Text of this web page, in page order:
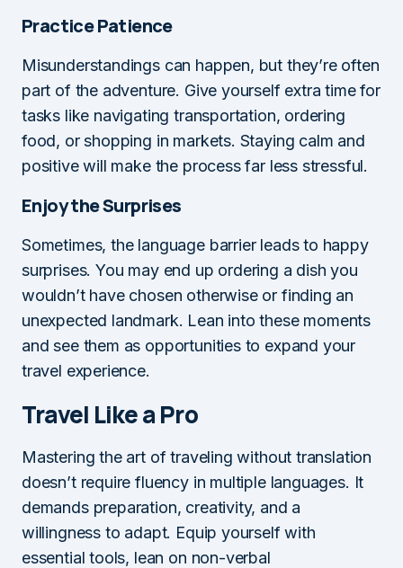
Practice Patience
Misunderstandings can happen, but they’re often
part of the adventure. Give yourself extra time for
tasks like navigating transportation, ordering
food, or shopping in markets. Staying calm and
positive will make the process far less stressful.
Enjoy the Surprises
Sometimes, the language barrier leads to happy
surprises. You may end up ordering a dish you
wouldn’t have chosen otherwise or finding an
unexpected landmark. Lean into these moments
and see them as opportunities to expand your
travel experience.
Travel Like a Pro
Mastering the art of traveling without translation
doesn’t require fluency in multiple languages. It
demands preparation, creativity, and a
willingness to adapt. Equip yourself with
essential tools, lean on non-verbal